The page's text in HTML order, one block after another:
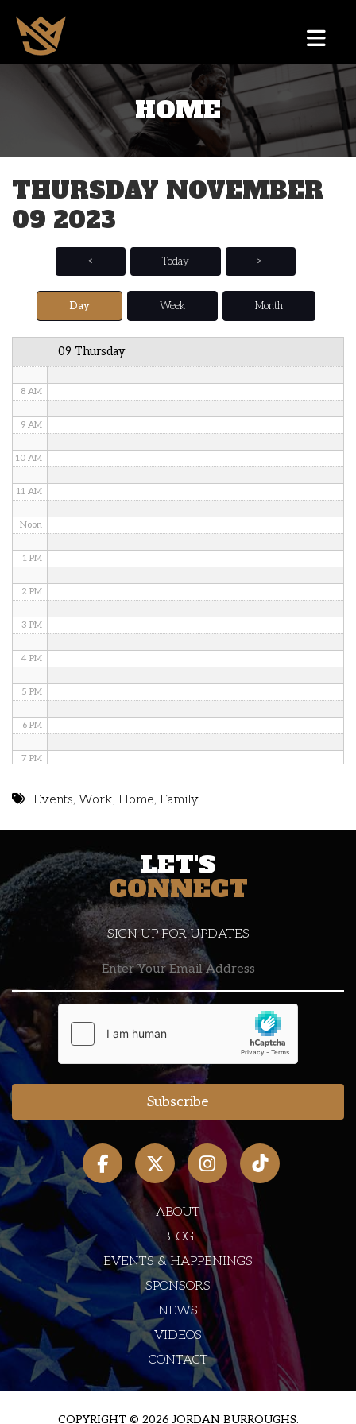
HOME
THURSDAY NOVEMBER
09 2023
< Today >
Day Week Month
09 Thursday
1 AM
2 AM
3 AM
5 AM
6 AM
8 AM
9 AM
10 AM
11 AM
Noon
1 PM
2 PM
3 PM
4 PM
5 PM
6 PM
7 PM
10 PM
11 PM
Events,Work, Home, Family
LET'S
CONNECT
SIGN UP FOR UPDATES
ABOUT
BLOG
EVENTS & HAPPENINGS
SPONSORS
NEWS
VIDEOS
CONTACT
COPYRIGHT © 2026 JORDAN BURROUGHS.